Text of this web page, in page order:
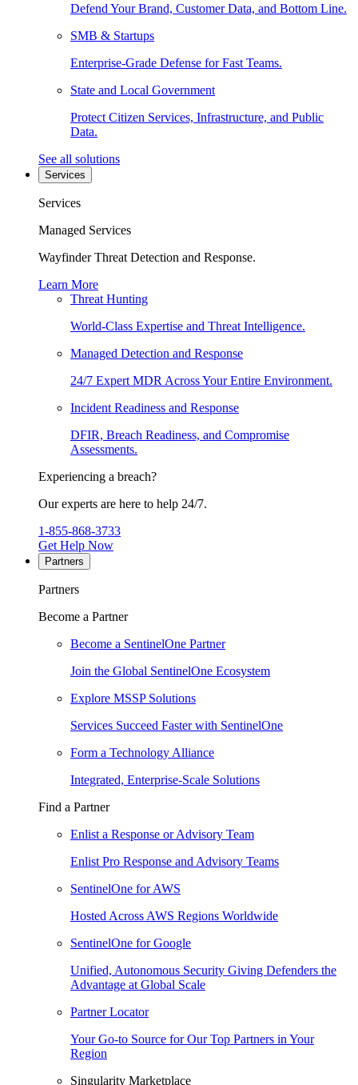
Defend Your Brand, Customer Data, and Bottom Line.
SMB & Startups
Enterprise-Grade Defense for Fast Teams.
State and Local Government
Protect Citizen Services, Infrastructure, and Public
Data.
See all solutions
Services
Services
Managed Services
Wayfinder Threat Detection and Response.
Learn More
Threat Hunting
World-Class Expertise and Threat Intelligence.
Managed Detection and Response
24/7 Expert MDR Across Your Entire Environment.
Incident Readiness and Response
DFIR, Breach Readiness, and Compromise
Assessments.
Experiencing a breach?
Our experts are here to help 24/7.
1-855-868-3733
Get Help Now
Partners
Partners
Become a Partner
Become a SentinelOne Partner
Join the Global SentinelOne Ecosystem
Explore MSSP Solutions
Services Succeed Faster with SentinelOne
Form a Technology Alliance
Integrated, Enterprise-Scale Solutions
Find a Partner
Enlist a Response or Advisory Team
Enlist Pro Response and Advisory Teams
SentinelOne for AWS
Hosted Across AWS Regions Worldwide
SentinelOne for Google
Unified, Autonomous Security Giving Defenders the
Advantage at Global Scale
Partner Locator
Your Go-to Source for Our Top Partners in Your
Region
Singularity Marketplace